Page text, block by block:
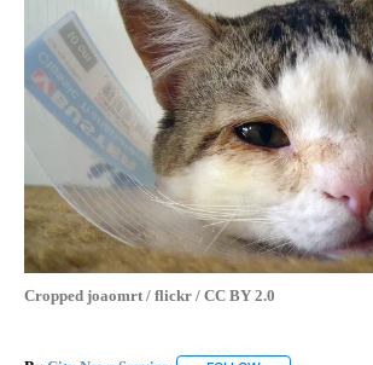
Cropped joaomrt / flickr / CC BY 2.0